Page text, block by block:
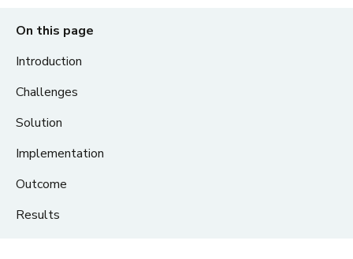
On this page
Introduction
Challenges
Solution
Implementation
Outcome
Results